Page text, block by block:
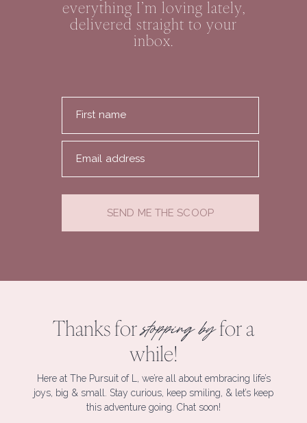
everything I’m loving lately,
delivered straight to your
inbox.
First name
Email address
SEND ME THE SCOOP
Thanks forstopping byfor a
while!
Here at The Pursuit of L, we’re all about embracing life’s
joys, big & small. Stay curious, keep smiling, & let’s keep
this adventure going. Chat soon!